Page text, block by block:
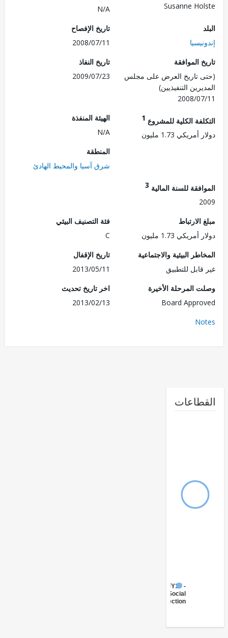
Susanne
تاريخ الإفصاح
2008/07/11
الموافقة
تاريخ العرض على مجلس
التنفيذيين)
2008/
تاريخ النفاذ
2009/07/23
الكلية للمشروع1
1.73 مليون
الهيئة المنفذة
شرق آسيا والمحيط الهادئ
للسنة المالية3
1.73 مليون
فئة التصنيف البيئي
البيئية والاجتماعية
للتطبيق
تاريخ الإقفال
2013/05/11
المرحلة الأخيرة
Board
اخر تاريخ تحديث
2013/02/13
Protection